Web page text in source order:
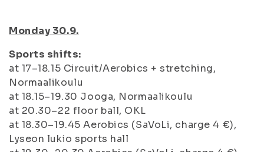
Monday 30.9.
Sports shifts:
at 17–18.15 Circuit/Aerobics + stretching,
Normaalikoulu
at 18.15–19.30 Jooga, Normaalikoulu
at 20.30–22 floor ball, OKL
at 18.30–19.45 Aerobics (SaVoLi, charge 4 €),
Lyseon lukio sports hall